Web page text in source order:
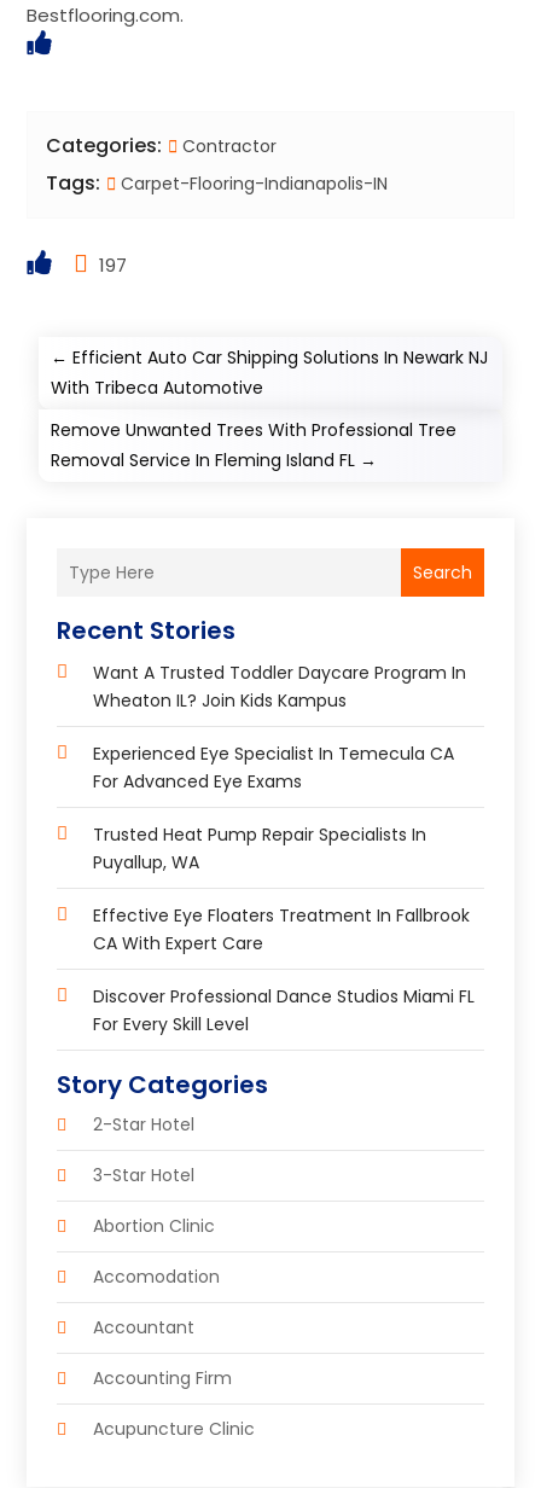
Bestflooring.com.
Categories: Contractor
Tags: Carpet-Flooring-Indianapolis-IN
197
←Efficient Auto Car Shipping Solutions In Newark NJ
With Tribeca Automotive
Remove Unwanted Trees With Professional Tree
Removal Service In Fleming Island FL →
Search
Recent Stories
Want A Trusted Toddler Daycare Program In
Wheaton IL? Join Kids Kampus
Experienced Eye Specialist In Temecula CA
For Advanced Eye Exams
Trusted Heat Pump Repair Specialists In
Puyallup, WA
Effective Eye Floaters Treatment In Fallbrook
CA With Expert Care
Discover Professional Dance Studios Miami FL
For Every Skill Level
Story Categories
2-Star Hotel
3-Star Hotel
Abortion Clinic
Accomodation
Accountant
Accounting Firm
Acupuncture Clinic